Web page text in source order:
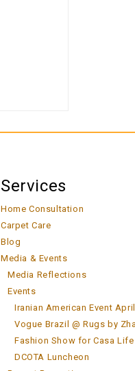
Services
Home Consultation
Carpet Care
Blog
Media & Events
Media Reflections
Events
Iranian American Event
Vogue Brazil @ Rugs by
Fashion Show for Casa Life
DCOTA Luncheon